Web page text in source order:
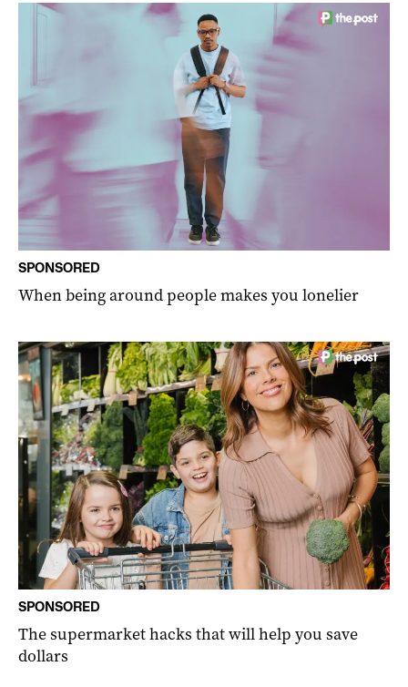
SPONSORED
When being around people makes you lonelier
SPONSORED
The supermarket hacks that will help you save
dollars